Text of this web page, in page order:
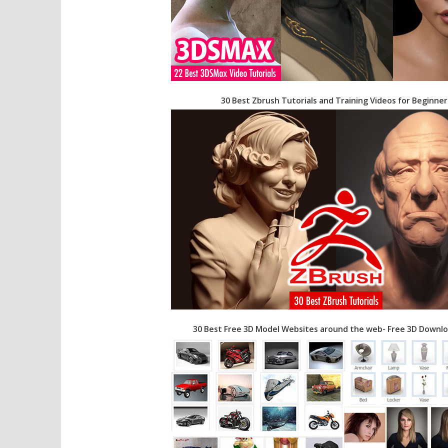
30 Best Zbrush Tutorials and Training Videos for
30 Best Free 3D Model Websites around the web- Free 3D